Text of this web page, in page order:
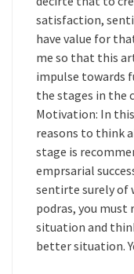
satisfaction,
have value for
me so that this
impulse towards
the stages in the
Motivation: In
reasons to think
stage is
emprsarial
sentirte surely of
podras, you
situation and
better situation.